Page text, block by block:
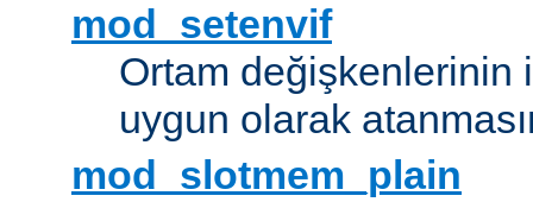
mod_setenvif
Ortam değişkenlerinin
uygun olarak
mod_slotmem_plain